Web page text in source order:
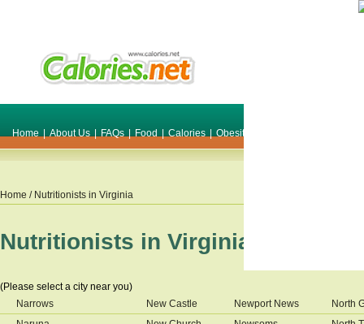
Home | About Us | FAQs | Food | Calories | Obesity
Home / Nutritionists in Virginia
Nutritionists in Virginia
(Please select a city near you)
Narrows
New Castle
Newport News
North